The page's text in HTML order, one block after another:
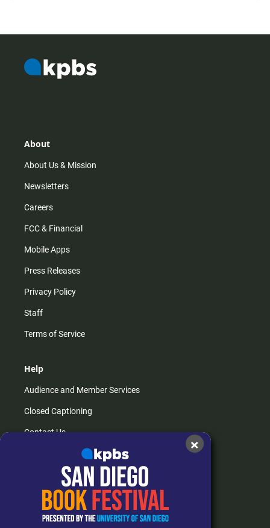
About
About Us & Mission
Newsletters
Careers
FCC & Financial
Mobile Apps
Press Releases
Privacy Policy
Staff
Terms of Service
Help
Audience and Member Services
Closed Captioning
Contact Us
How do I listen?
Passport Help
Help Center
×